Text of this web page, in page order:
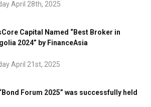
April 28th, 2025
Capital Named “Best Broker in
2024” by FinanceAsia
April 21st, 2025
Forum 2025” was successfully held